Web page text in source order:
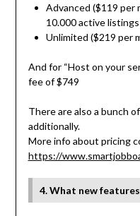
Advanced ($119 per
10.000 active listings
Unlimited ($219 per
And for “Host on your
fee of $749
There are also a bunch
additionally.
More info about pricing
https://
4. What new